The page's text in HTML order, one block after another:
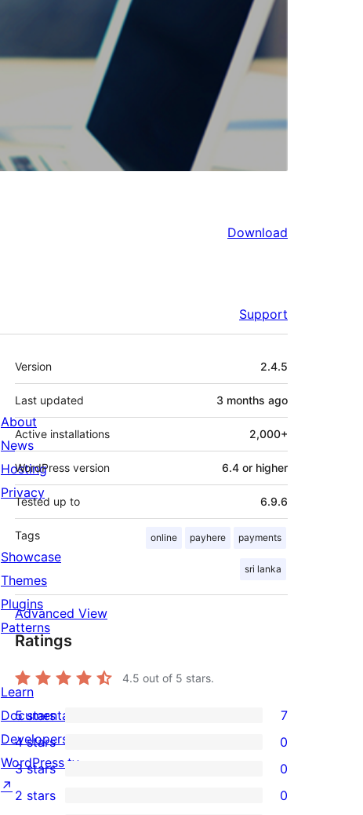
Download
Support
Meta
Version 2.4.5
Last updated 3 months ago
Active installations 2,000+
WordPress version 6.4 or higher
Tested up to 6.9.6
Tags online payhere payments
sri lanka
Advanced View
Ratings
4.5 out of 5 stars.
7
5-
star
reviews
5 stars 7
4-
star
4 stars 0
0
3-
3 stars 0
2 stars 0
About
News
Hosting
Privacy
Showcase
Themes
Plugins
Patterns
Learn
Documentation
Developers
WordPress.tv
↗